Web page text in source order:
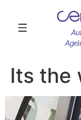
Its the